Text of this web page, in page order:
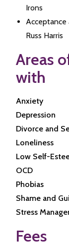
Irons
Acceptance
Russ Harris
Areas
with
Anxiety
Depression
Divorce and
Loneliness
Low Self-
OCD
Phobias
Shame and
Stress
Fees